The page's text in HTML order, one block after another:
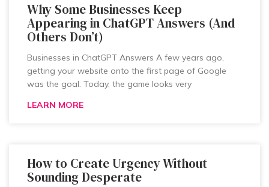
Why Some Businesses Keep
Appearing in ChatGPT Answers (And
Others Don’t)
Businesses in ChatGPT Answers A few years ago,
getting your website onto the first page of Google
was the goal. Today, the game looks very
LEARN MORE
How to Create Urgency Without
Sounding Desperate